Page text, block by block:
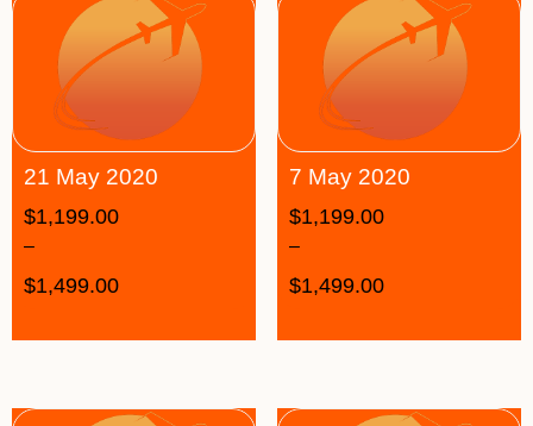
21 May 2020
$1,199.00
–
$1,499.00
7 May 2020
$1,199.00
–
$1,499.00